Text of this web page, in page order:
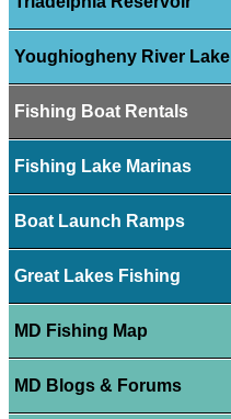
Youghiogheny River Lake
Fishing Boat Rentals
Fishing Lake Marinas
Boat Launch Ramps
Great Lakes Fishing
MD Fishing Map
MD Blogs & Forums